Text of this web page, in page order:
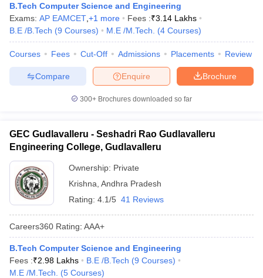
Answer KeyVITEEE CutoffVITEEE ResultView All VITEEE Articles
Answer Key BITSAT CutoffBITSAT ResultView All BITSAT Articles
M.Arch Colleges in IndiaPhd Colleges in India
Accepting GATEEngineering Colleges in India Accepting AP EAMCET
Engineering Colleges in MumbaiEngineering Colleges in
Andhra Pradesh
Engineering Colleges in Madhya Pradesh
KCET College PredictorView All College Predictors
Top Institutes that take JEE Advanced Scores
Top 200 Questions For BITSAT English Proficiency & Logical
April 11 Memory Based Questions PDF
and AutomationHow to Crack GATE?Best Books for GATE
EngineeringElectronics EngineeringMechanical Engineering
Nuclear Engineer
B.Tech Computer Science and Engineering
Exams: AP EAMCET +1 more Fees :₹3.14 Lakhs
B.E /B.Tech (9 Courses) M.E /M.Tech. (4 Courses)
Courses Fees Cut-Off Admissions Placements Review
Brochure
Enquire
Compare
300+ Brochures downloaded so far
GEC Gudlavalleru - Seshadri Rao Gudlavalleru
Engineering College, Gudlavalleru
Ownership: Private
Krishna Andhra Pradesh
Rating: 4.1/5 41 Reviews
Careers360 Rating: AAA+
B.Tech Computer Science and Engineering
Fees :₹2.98 Lakhs B.E /B.Tech (9 Courses)
M.E /M.Tech.
(5 Courses)